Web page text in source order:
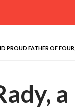
PROUD FATHER OF